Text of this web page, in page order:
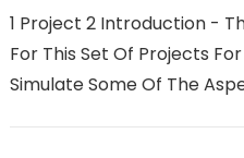
1 Project 2 Introduction -
For This Set Of Projects
Simulate Some Of The